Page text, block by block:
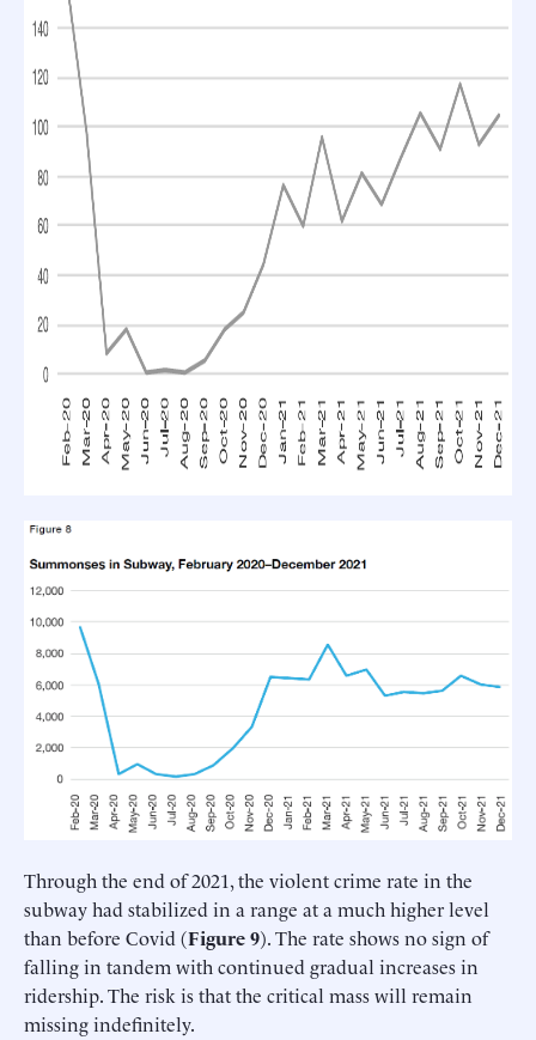
Through the end of 2021, the violent crime rate in the
subway had stabilized in a range at a much higher level
than before Covid (Figure 9). The rate shows no sign of
falling in tandem with continued gradual increases in
ridership. The risk is that the critical mass will remain
missing indefinitely.